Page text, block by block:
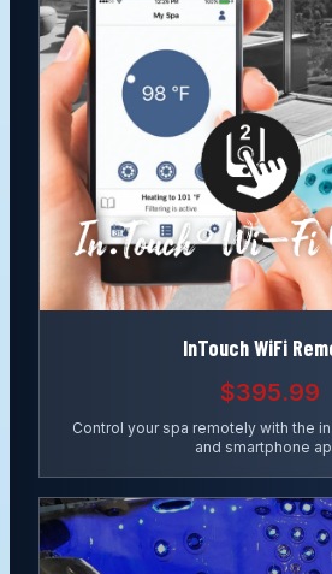
InTouch WiFi
$395.99
Control your spa remotely with the
and smartphone